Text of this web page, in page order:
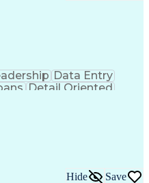
Data Entry
Detail Oriented
Transformation
Hide Save